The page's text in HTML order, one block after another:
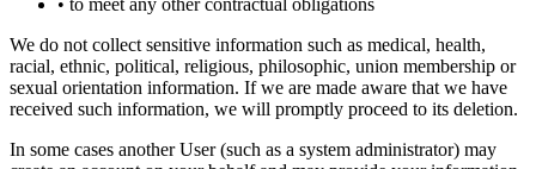
• to meet any other contractual obligations
We do not collect sensitive information such as medical, health,
racial, ethnic, political, religious, philosophic, union membership or
sexual orientation information. If we are made aware that we have
received such information, we will promptly proceed to its deletion.
In some cases another User (such as a system administrator) may